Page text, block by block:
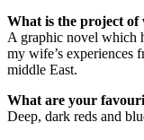
What is the project of
A graphic novel which
my wife’s
middle East.
What are your
Deep, dark reds and